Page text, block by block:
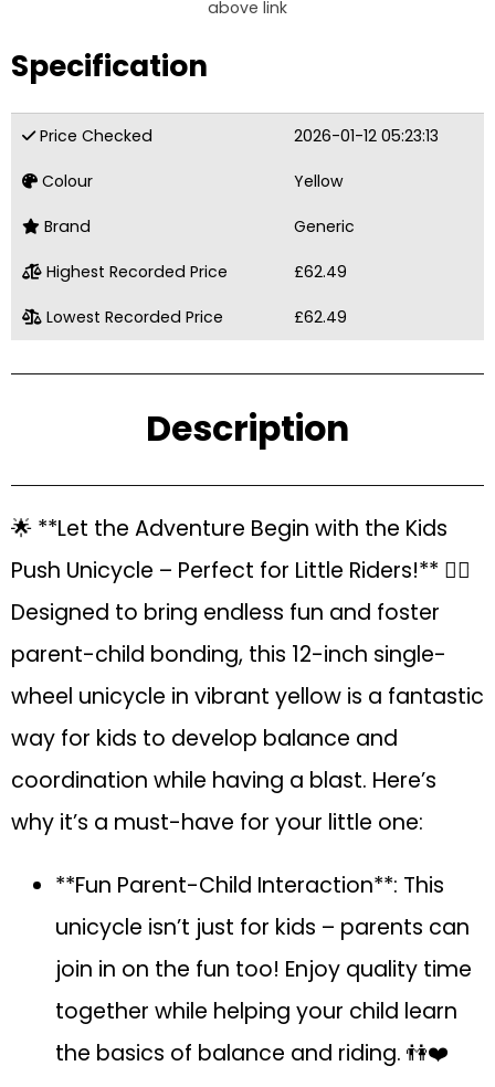
above link
Specification
Price Checked 2026-01-12 05:23:13
Colour Yellow
Brand Generic
Highest Recorded Price £62.49
Lowest Recorded Price £62.49
Description
🌟 **Let the Adventure Begin with the Kids
Push Unicycle – Perfect for Little Riders!** 🚴‍♀️
Designed to bring endless fun and foster
parent-child bonding, this 12-inch single-
wheel unicycle in vibrant yellow is a fantastic
way for kids to develop balance and
coordination while having a blast. Here’s
why it’s a must-have for your little one:
**Fun Parent-Child Interaction**: This
unicycle isn’t just for kids – parents can
join in on the fun too! Enjoy quality time
together while helping your child learn
the basics of balance and riding. 👫❤️